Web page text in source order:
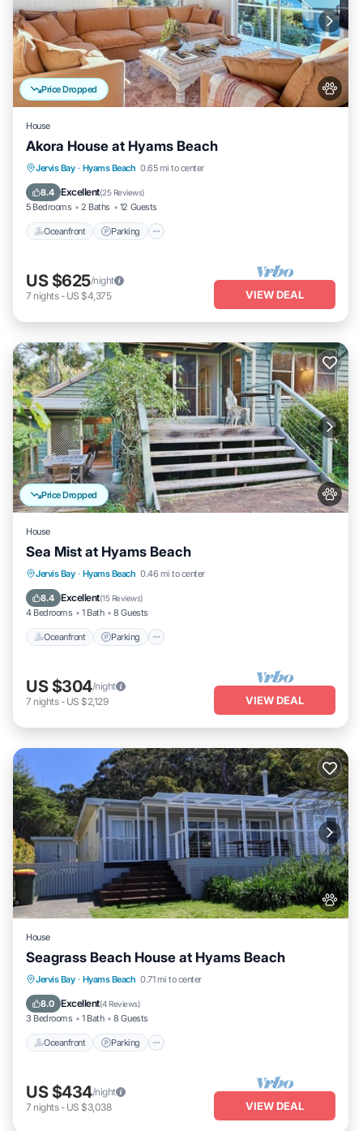
Price Dropped
House
Akora House at Hyams Beach
Jervis Bay · Hyams Beach 0.65 mi to center
8.4 Excellent(25 Reviews)
5 Bedrooms 2 Baths 12 Guests
Oceanfront Parking
Oceanfront Parking
Balcony/Terrace
US $625/night
7 nights- US $4,375 VIEW DEAL
Price Dropped
House
Sea Mist at Hyams Beach
Jervis Bay · Hyams Beach 0.46 mi to center
8.4 Excellent(15 Reviews)
4 Bedrooms 1 Bath 8 Guests
Oceanfront Parking
Oceanfront Parking
Balcony/Terrace
US $304/night
7 nights- US $2,129 VIEW DEAL
House
Seagrass Beach House at Hyams Beach
Jervis Bay · Hyams Beach 0.71 mi to center
8.0 Excellent(4 Reviews)
3 Bedrooms 1 Bath 8 Guests
Oceanfront Parking
Oceanfront Parking
Balcony/Terrace
US $434/night
7 nights- US $3,038 VIEW DEAL